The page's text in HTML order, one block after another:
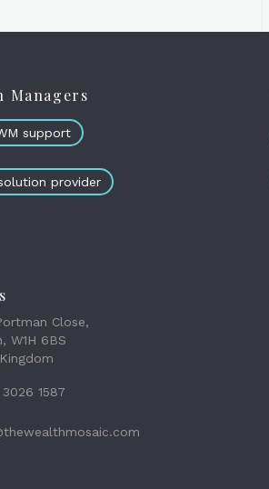
Managers
support
provider
Close,
W1H 6BS
1587